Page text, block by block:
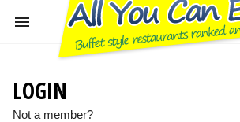
LOGIN
Not a member?